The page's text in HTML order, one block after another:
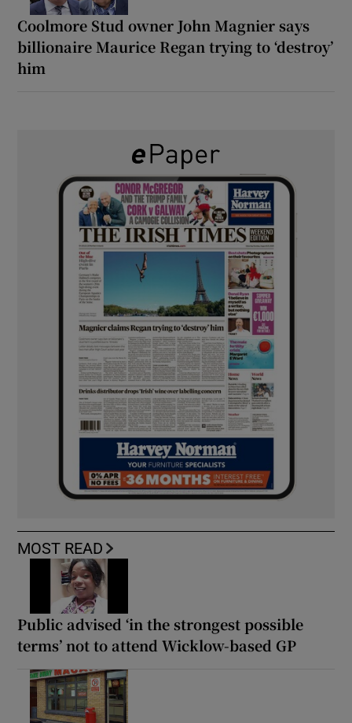
Coolmore Stud owner John Magnier says
billionaire Maurice Regan trying to ‘destroy’
him
MOST READ
Public advised ‘in the strongest possible
terms’ not to attend Wicklow-based GP